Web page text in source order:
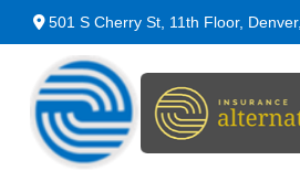
501 S Cherry St, 11th Floor, Denver,